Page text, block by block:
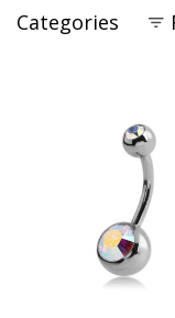
Categories